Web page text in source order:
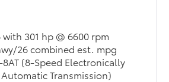
301 hp @ 6600 rpm
26 combined est. mpg
(8-Speed Electronically
Transmission)